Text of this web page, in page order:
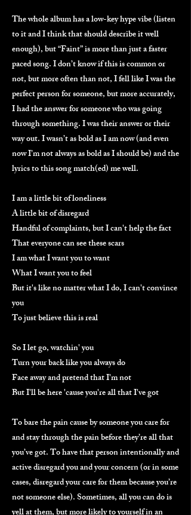
The whole album has a low-key hype vibe (listen
to it and I think that should describe it well
enough), but “Faint” is more than just a faster
paced song. I don’t know if this is common or
not, but more often than not, I fell like I was the
perfect person for someone, but more accurately,
I had the answer for someone who was going
through something. I was their answer or their
way out. I wasn’t as bold as I am now (and even
now I’m not always as bold as I should be) and the
lyrics to this song match(ed) me well.
I am a little bit of loneliness
A little bit of disregard
Handful of complaints, but I can't help the fact
That everyone can see these scars
I am what I want you to want
What I want you to feel
But it's like no matter what I do, I can't convince
you
To just believe this is real
So I let go, watchin' you
Turn your back like you always do
Face away and pretend that I'm not
But I'll be here 'cause you're all that I've got
To bare the pain cause by someone you care for
and stay through the pain before they’re all that
you’ve got. To have that person intentionally and
active disregard you and your concern (or in some
cases, disregard your care for them because you’re
not someone else). Sometimes, all you can do is